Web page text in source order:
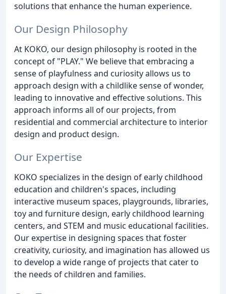
solutions that enhance the human experience.
Our Design Philosophy
At KOKO, our design philosophy is rooted in the
concept of "PLAY." We believe that embracing a
sense of playfulness and curiosity allows us to
approach design with a childlike sense of wonder,
leading to innovative and effective solutions. This
approach informs all of our projects, from
residential and commercial architecture to interior
design and product design.
Our Expertise
KOKO specializes in the design of early childhood
education and children's spaces, including
interactive museum spaces, playgrounds, libraries,
toy and furniture design, early childhood learning
centers, and STEM and music educational facilities.
Our expertise in designing spaces that foster
creativity, curiosity, and imagination has allowed us
to develop a wide range of projects that cater to
the needs of children and families.